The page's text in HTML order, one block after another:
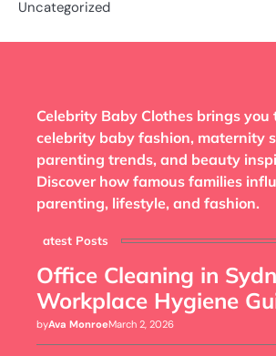
Uncategorized
Celebrity Baby Clothes brings you
celebrity baby fashion, maternity
parenting trends, and beauty
Discover how famous families
parenting, lifestyle, and fashion.
Latest Posts
Office Cleaning in
Workplace Hygiene
byAva MonroeMarch 2, 2026